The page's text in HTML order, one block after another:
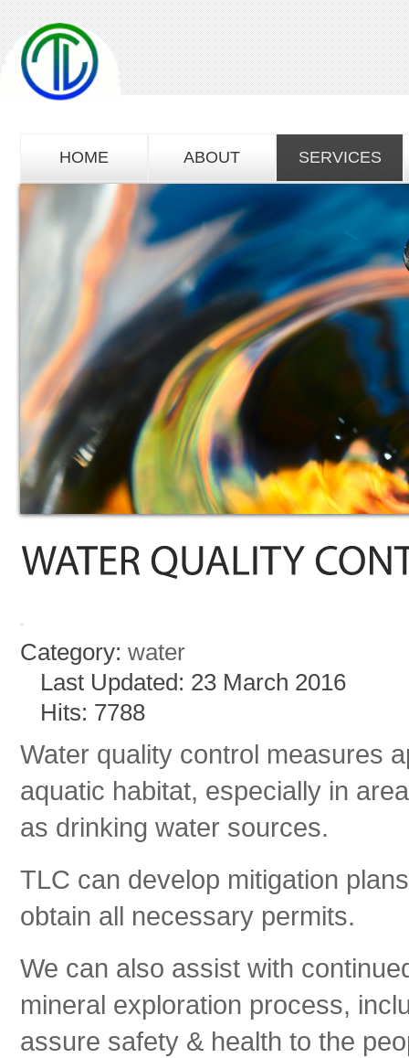
HOME ABOUT SERVICES
Category: water
Last Updated: 23 March 2016
Hits: 7788
Water quality control measures
aquatic habitat, especially in
as drinking water sources.
TLC can develop mitigation
obtain all necessary permits.
We can also assist with
mineral exploration process,
assure safety & health to the